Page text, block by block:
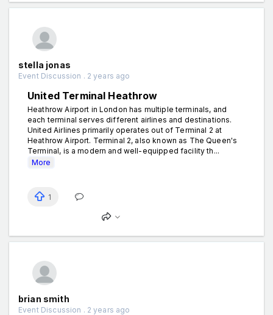
stella jonas
Event Discussion . 2 years ago
United Terminal Heathrow
Heathrow Airport in London has multiple terminals, and
each terminal serves different airlines and destinations.
United Airlines primarily operates out of Terminal 2 at
Heathrow Airport. Terminal 2, also known as The Queen's
Terminal, is a modern and well-equipped facility th...
More
1
brian smith
Event Discussion . 2 years ago